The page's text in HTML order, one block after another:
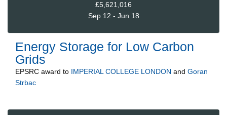
£5,621,016
Sep 12 - Jun 18
Energy Storage for Low Carbon
Grids
EPSRC award to IMPERIAL COLLEGE LONDON and Goran
Strbac